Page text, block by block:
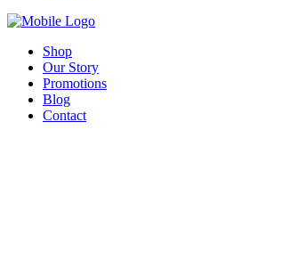
Shop
Our Story
Promotions
Blog
Contact